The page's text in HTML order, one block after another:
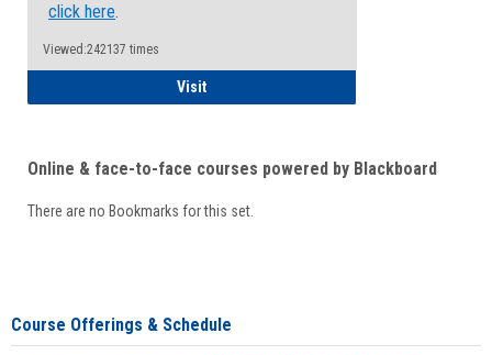
click here.
Viewed:242137 times
VisitStudent
Online & face-to-face courses powered by Blackboard
There are no Bookmarks for this set.
Course Offerings & Schedule